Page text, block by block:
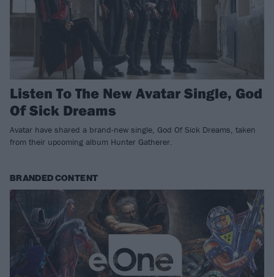
Listen To The New Avatar Single, God
Of Sick Dreams
Avatar have shared a brand-new single, God Of Sick Dreams, taken
from their upcoming album Hunter Gatherer.
BRANDED CONTENT